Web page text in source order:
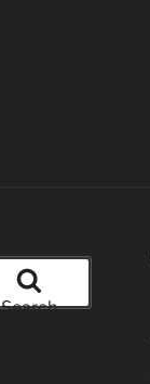
Search